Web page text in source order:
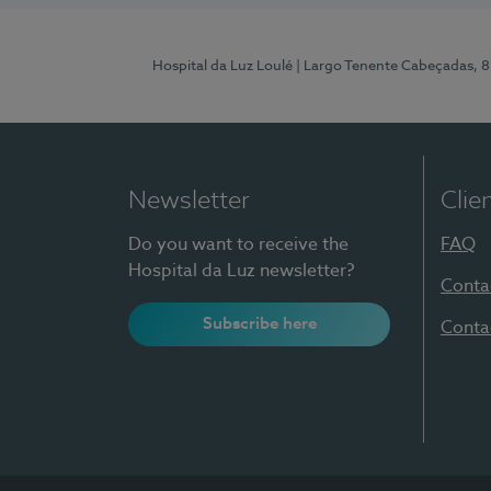
Hospital da Luz Loulé | Largo Tenente Cabeçadas,
Newsletter
Do you want to receive the
Hospital da Luz newsletter?
Subscribe here
FAQ